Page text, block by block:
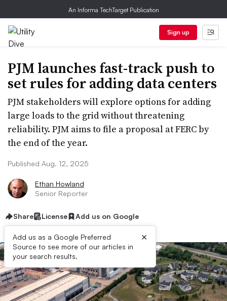
An Informa TechTarget Publication
Sign up
PJM launches fast-track push to
set rules for adding data centers
PJM stakeholders will explore options for adding
large loads to the grid without threatening
reliability. PJM aims to file a proposal at FERC by
the end of the year.
Published Aug. 12, 2025
Ethan Howland
Senior Reporter
Share License Add us on Google
Add us as a Google Preferred
Source to see more of our articles in
your search results.
×